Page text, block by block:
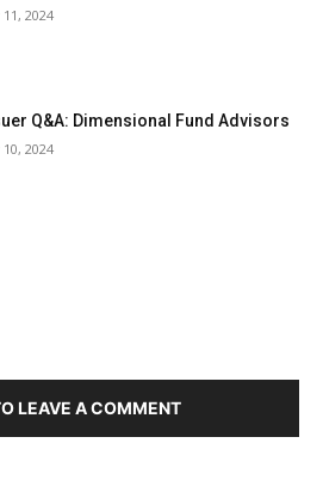
11, 2024
Q&A: Dimensional Fund Advisors
10, 2024
LEAVE A COMMENT